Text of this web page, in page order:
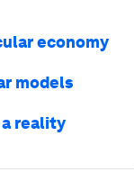
economy
models
reality